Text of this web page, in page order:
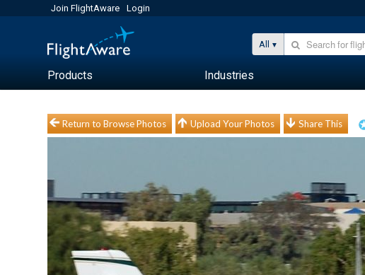
Join FlightAware Login
All
Products Industries
Return to Browse Photos Upload Your Photos Share This